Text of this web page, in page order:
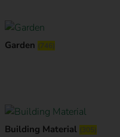
Garden (746)
Building Material (305)